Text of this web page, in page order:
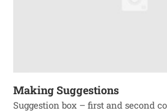
Making Suggestions
Suggestion box – first and second